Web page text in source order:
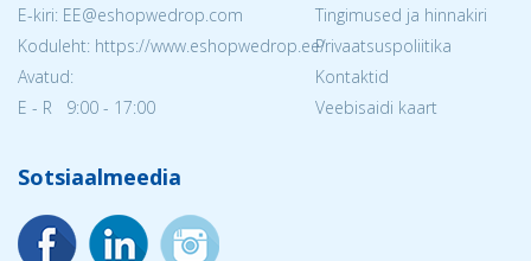
E-kiri: EE@eshopwedrop.com
Koduleht: https://www.eshopwedrop.ee/
Avatud:
E - R 9:00 - 17:00
Tingimused ja hinnakiri
Privaatsuspoliitika
Kontaktid
Veebisaidi kaart
Sotsiaalmeedia